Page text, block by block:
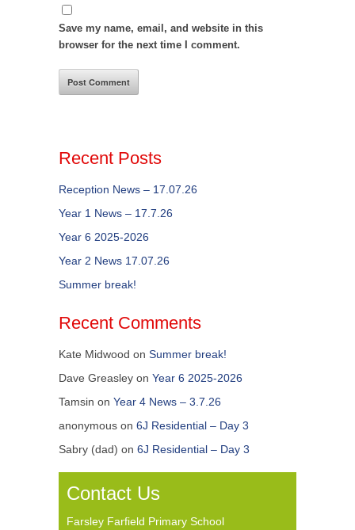
Save my name, email, and website in this
browser for the next time I comment.
Recent Posts
Reception News – 17.07.26
Year 1 News – 17.7.26
Year 6 2025-2026
Year 2 News 17.07.26
Summer break!
Recent Comments
Kate Midwood on Summer break!
Dave Greasley on Year 6 2025-2026
Tamsin on Year 4 News – 3.7.26
anonymous on 6J Residential – Day 3
Sabry (dad) on 6J Residential – Day 3
Contact Us
Farsley Farfield Primary School